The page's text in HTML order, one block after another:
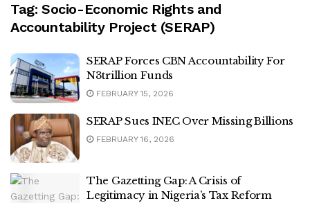
Tag: Socio-Economic Rights and
Accountability Project (SERAP)
SERAP Forces CBN Accountability For
N3trillion Funds
FEBRUARY 15, 2026
SERAP Sues INEC Over Missing Billions
FEBRUARY 16, 2026
The Gazetting Gap: A Crisis of
Legitimacy in Nigeria’s Tax Reform